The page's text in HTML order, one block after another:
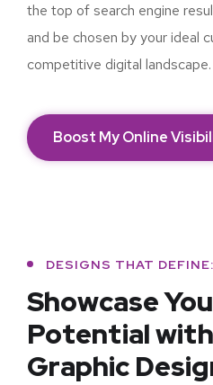
the top of search engine
and be chosen by your ideal
competitive digital landscape.
Boost My Online
DESIGNS THAT DEFINE:
Showcase
Potential
Graphic